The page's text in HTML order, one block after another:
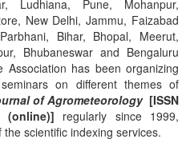
Ludhiana, Pune, Mohanpur,
New Delhi, Jammu, Faizabad
Bihar, Bhopal, Meerut,
Bhubaneswar and Bengaluru
has been organizing
on different themes of
of Agrometeorology [ISSN
(online)] regularly since 1999,
scientific indexing services.